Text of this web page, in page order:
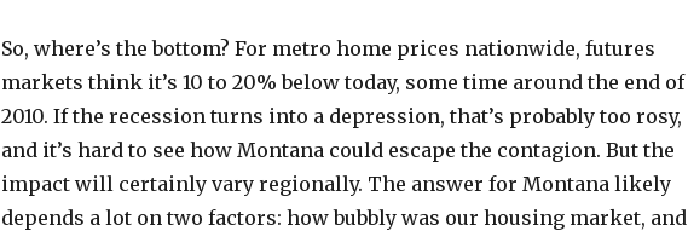
So, where’s the bottom? For metro home prices nationwide, futures
markets think it’s 10 to 20% below today, some time around the end of
2010. If the recession turns into a depression, that’s probably too rosy,
and it’s hard to see how Montana could escape the contagion. But the
impact will certainly vary regionally. The answer for Montana likely
depends a lot on two factors: how bubbly was our housing market, and